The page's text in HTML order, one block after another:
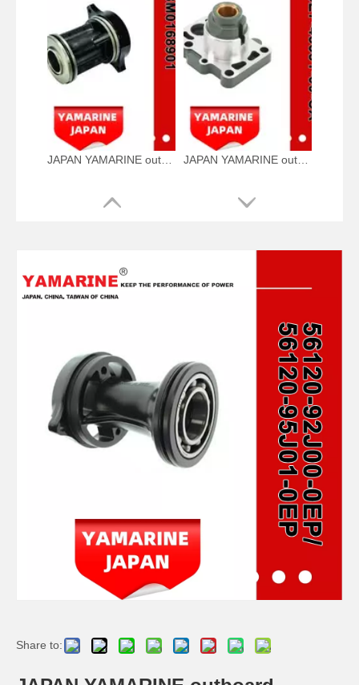
JAPAN YAMARINE outboard BEARING CARRIER KIT 12596A2/12596T2/8M016 8901 fit for MERCURY 40HP,45HP,50HP,55HP,6 0HP,65HP,70HP,75HP,80 HP,90HP,100HP,115HP,1 JAPAN YAMARINE outboard HOUSING BEARING 6E7-45331-00-CA fit for YAMAHA F9.9,9.9HP,15HP
JAPAN YAMARINE outboard HOUSING BEARING KOT 688-45331-00-94/688- 45331-00-CA fit for YAMAHA 60HP,70HP,75HP,85HP,9 0HP JAPAN YAMARINE outboard PROPELLER SHAFT HOUSING 676-45361-01-94/676- 45361-00-94/676-45361- 01-CA fit for YAMAHA 40HP
Share to: